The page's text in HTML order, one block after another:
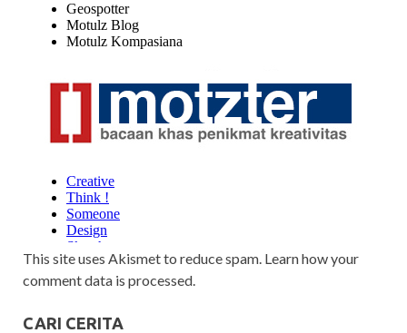
This site uses Akismet to reduce spam. Learn how your
comment data is processed.
CARI CERITA